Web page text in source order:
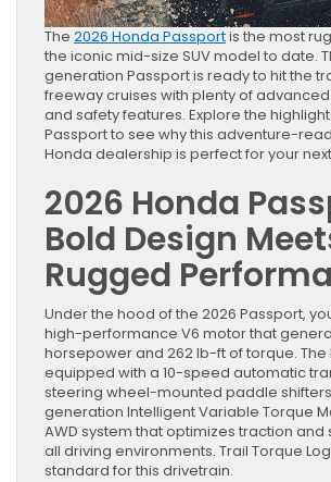
The 2026 Honda Passportis the most
the iconic mid-size SUV model to date.
generation Passport is ready to hit the
freeway cruises with plenty of
and safety features. Explore the
Passport to see why this adventure-
Honda dealership is perfect for your
2026 Honda
Bold Design
Rugged
Under the hood of the 2026 Passport,
high-performance V6 motor that
horsepower and 262 lb-ft of torque. The
equipped with a 10-speed automatic
steering wheel-mounted paddle
generation Intelligent Variable Torque
AWD system that optimizes traction and
all driving environments. Trail Torque
standard for this drivetrain.